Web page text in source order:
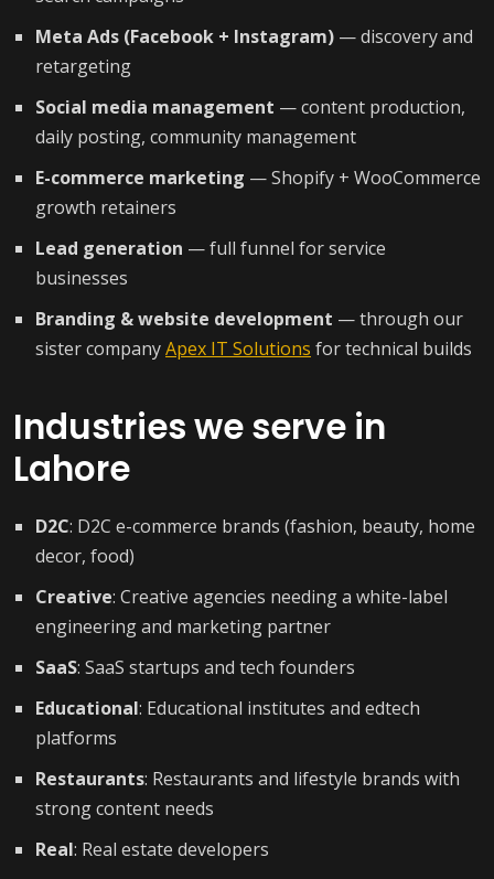
Meta Ads (Facebook + Instagram) — discovery and
retargeting
Social media management — content production,
daily posting, community management
E-commerce marketing — Shopify + WooCommerce
growth retainers
Lead generation — full funnel for service
businesses
Branding & website development — through our
sister companyApex IT Solutions for technical builds
Industries we serve in
Lahore
D2C: D2C e-commerce brands (fashion, beauty, home
decor, food)
Creative: Creative agencies needing a white-label
engineering and marketing partner
SaaS: SaaS startups and tech founders
Educational: Educational institutes and edtech
platforms
Restaurants: Restaurants and lifestyle brands with
strong content needs
Real: Real estate developers